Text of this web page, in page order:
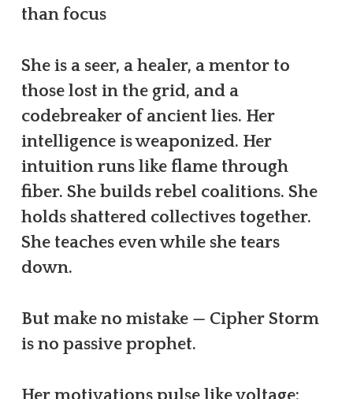
than focus
She is a seer, a healer, a mentor to
those lost in the grid, and a
codebreaker of ancient lies. Her
intelligence is weaponized. Her
intuition runs like flame through
fiber. She builds rebel coalitions. She
holds shattered collectives together.
She teaches even while she tears
down.
But make no mistake — Cipher Storm
is no passive prophet.